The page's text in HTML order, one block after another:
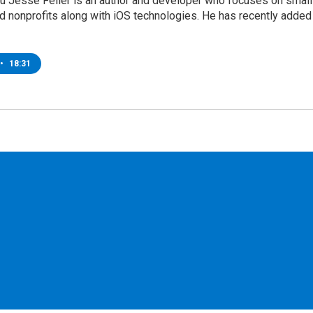
nonprofits along with iOS technologies. He has recently added
• 18:31